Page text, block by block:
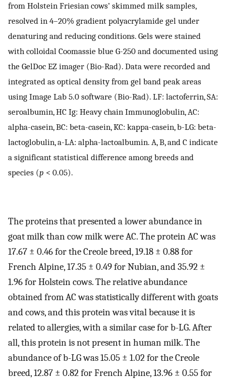
from Holstein Friesian cows’ skimmed milk samples,
resolved in 4–20% gradient polyacrylamide gel under
denaturing and reducing conditions. Gels were stained
with colloidal Coomassie blue G-250 and documented using
the GelDoc EZ imager (Bio-Rad). Data were recorded and
integrated as optical density from gel band peak areas
using Image Lab 5.0 software (Bio-Rad). LF: lactoferrin, SA:
seroalbumin, HC Ig: Heavy chain Immunoglobulin, AC:
alpha-casein, BC: beta-casein, KC: kappa-casein, b-LG: beta-
lactoglobulin, a-LA: alpha-lactoalbumin. A, B, and C indicate
a significant statistical difference among breeds and
species (p < 0.05).
The proteins that presented a lower abundance in
goat milk than cow milk were AC. The protein AC was
17.67 ± 0.46 for the Creole breed, 19.18 ± 0.88 for
French Alpine, 17.35 ± 0.49 for Nubian, and 35.92 ±
1.96 for Holstein cows. The relative abundance
obtained from AC was statistically different with goats
and cows, and this protein was vital because it is
related to allergies, with a similar case for b-LG. After
all, this protein is not present in human milk. The
abundance of b-LG was 15.05 ± 1.02 for the Creole
breed, 12.87 ± 0.82 for French Alpine, 13.96 ± 0.55 for